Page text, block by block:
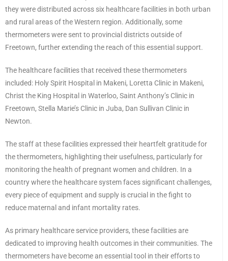
they were distributed across six healthcare facilities in both urban
and rural areas of the Western region. Additionally, some
thermometers were sent to provincial districts outside of
Freetown, further extending the reach of this essential support.
The healthcare facilities that received these thermometers
included: Holy Spirit Hospital in Makeni, Loretta Clinic in Makeni,
Christ the King Hospital in Waterloo, Saint Anthony’s Clinic in
Freetown, Stella Marie’s Clinic in Juba, Dan Sullivan Clinic in
Newton.
The staff at these facilities expressed their heartfelt gratitude for
the thermometers, highlighting their usefulness, particularly for
monitoring the health of pregnant women and children. In a
country where the healthcare system faces significant challenges,
every piece of equipment and supply is crucial in the fight to
reduce maternal and infant mortality rates.
As primary healthcare service providers, these facilities are
dedicated to improving health outcomes in their communities. The
thermometers have become an essential tool in their efforts to